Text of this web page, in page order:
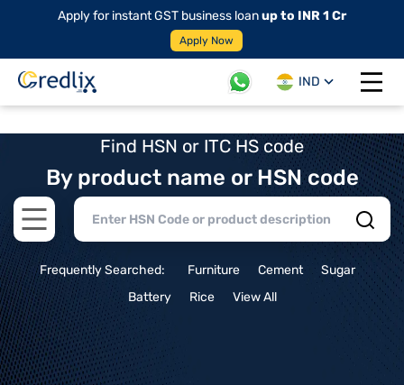
Apply for instant GST business loanup to INR 1 Cr
Apply Now
IND
Open
Find HSN or ITC HS code
By product name or HSN code
Open main menu
Frequently Searched: Furniture Cement
Sugar
Battery
Rice View All